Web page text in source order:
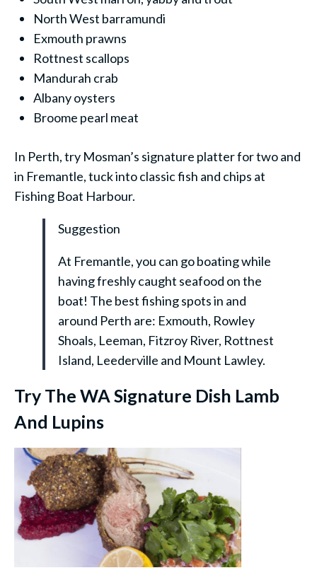
North West barramundi
Exmouth prawns
Rottnest scallops
Mandurah crab
Albany oysters
Broome pearl meat
In Perth, try Mosman’s signature platter for two and
in Fremantle, tuck into classic fish and chips at
Fishing Boat Harbour.
Suggestion
At Fremantle, you can go boating while
having freshly caught seafood on the
boat! The best fishing spots in and
around Perth are: Exmouth, Rowley
Shoals, Leeman, Fitzroy River, Rottnest
Island, Leederville and Mount Lawley.
Try The WA Signature Dish Lamb
And Lupins